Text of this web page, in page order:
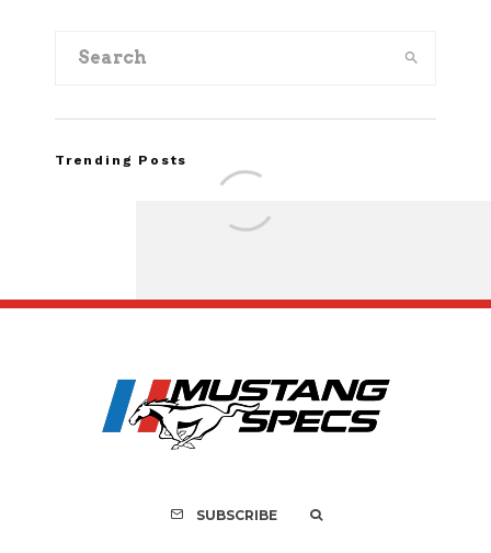
Trending Posts
Recall of 86,543
Mach-E
SUBSCRIBE